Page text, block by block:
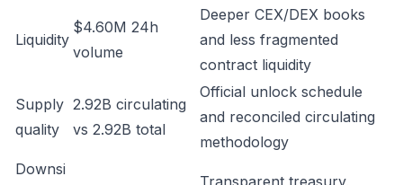
Liquidity
$4.60M 24h
volume
Deeper CEX/DEX books
and less fragmented
contract liquidity
Supply
quality
2.92B circulating
vs 2.92B total
Official unlock schedule
and reconciled circulating
methodology
Downsi
Transparent treasury,